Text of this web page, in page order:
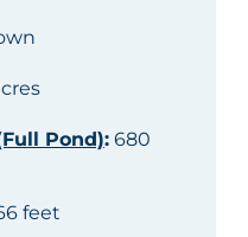
Pond):680
feet